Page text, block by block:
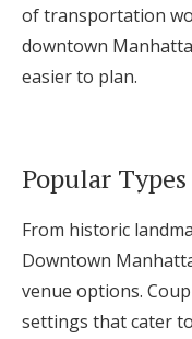
of transportation
downtown
easier to plan.
Popular
From historic
Downtown
venue options.
settings that cater